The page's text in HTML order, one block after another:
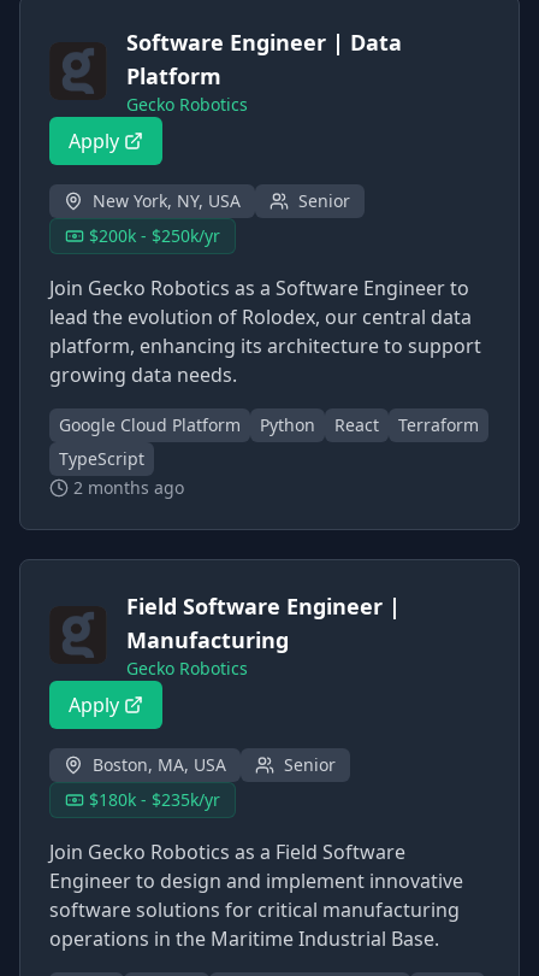
Software Engineer | Data
Platform
Gecko Robotics
Apply
New York, NY, USA
Senior
$200k - $250k/yr
Join Gecko Robotics as a Software Engineer to
lead the evolution of Rolodex, our central data
platform, enhancing its architecture to support
growing data needs.
Google Cloud Platform Python React
Terraform
TypeScript
2 months ago
Field Software Engineer |
Manufacturing
Gecko Robotics
Apply
Boston, MA, USA
Senior
$180k - $235k/yr
Join Gecko Robotics as a Field Software
Engineer to design and implement innovative
software solutions for critical manufacturing
operations in the Maritime Industrial Base.